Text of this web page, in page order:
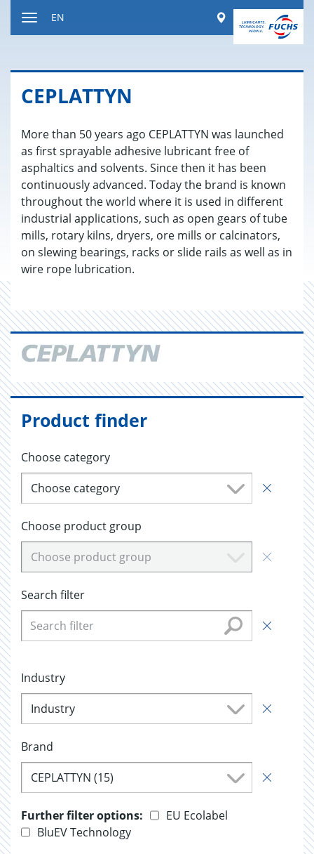
Worldwide
EN
CE­PLAT­TYN
More than 50 years ago CEPLATTYN was launched
as first sprayable adhesive lubricant free of
asphaltics and solvents. Since then it has been
continuously advanced. Today the brand is known
throughout the world where it is used in different
industrial applications, such as open gears of tube
mills, rotary kilns, dryers, ore mills or calcinators,
on slewing bearings, racks or slide rails as well as in
wire rope lubrication.
Product finder
Choose category
Choose category
Choose product group
Choose product group
Search filter
Industry
Industry
Brand
CEPLATTYN (15)
Further filter options:
EU Ecolabel
BluEV Technology